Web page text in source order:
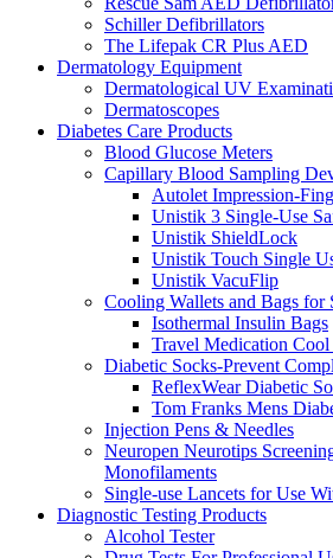
Schiller Defibrillators
The Lifepak CR Plus AED
Dermatology Equipment
Dermatological UV
Dermatoscopes
Diabetes Care Products
Blood Glucose Meters
Capillary Blood Sampling
Autolet Impression-
Unistik 3 Single-Use
Unistik ShieldLock
Unistik Touch Single
Unistik VacuFlip
Cooling Wallets and Bags for
Isothermal Insulin Bags
Travel Medication Cool
Diabetic Socks-Prevent
ReflexWear Diabetic
Tom Franks Mens
Injection Pens & Needles
Neuropen Neurotips
Monofilaments
Single-use Lancets for Use
Diagnostic Testing Products
Alcohol Tester